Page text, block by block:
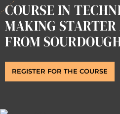
COURSE IN
MAKING
FROM
REGISTER FOR THE COURSE